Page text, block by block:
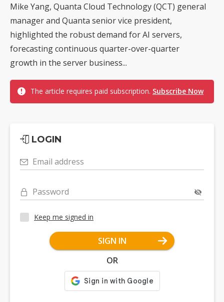
Mike Yang, Quanta Cloud Technology (QCT) general
manager and Quanta senior vice president,
highlighted the robust demand for AI servers,
forecasting continuous quarter-over-quarter
growth in the server business...
The article requires paid subscription. Subscribe Now
LOGIN
Email address
Password
Keep me signed in
SIGN IN
OR